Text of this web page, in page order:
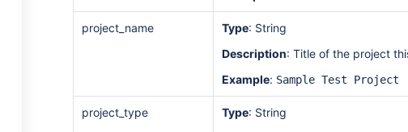
project_name Type: String
Description: Title of the project
Example: Sample Test Project
project_type Type: String